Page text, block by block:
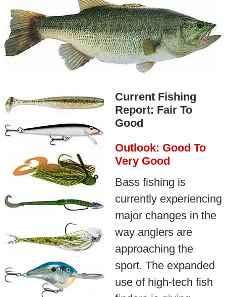
Current Fishing
Report: Fair To
Good
Outlook: Good To
Very Good
Bass fishing is
currently experiencing
major changes in the
way anglers are
approaching the
sport. The expanded
use of high-tech fish